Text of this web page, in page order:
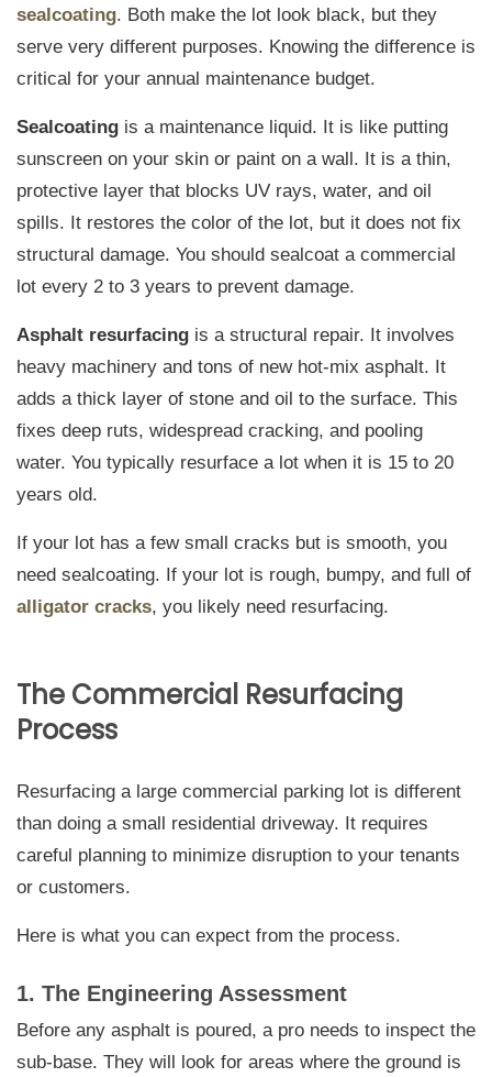
sealcoating. Both make the lot look black, but they
serve very different purposes. Knowing the difference is
critical for your annual maintenance budget.
Sealcoating is a maintenance liquid. It is like putting
sunscreen on your skin or paint on a wall. It is a thin,
protective layer that blocks UV rays, water, and oil
spills. It restores the color of the lot, but it does not fix
structural damage. You should sealcoat a commercial
lot every 2 to 3 years to prevent damage.
Asphalt resurfacing is a structural repair. It involves
heavy machinery and tons of new hot-mix asphalt. It
adds a thick layer of stone and oil to the surface. This
fixes deep ruts, widespread cracking, and pooling
water. You typically resurface a lot when it is 15 to 20
years old.
If your lot has a few small cracks but is smooth, you
need sealcoating. If your lot is rough, bumpy, and full of
alligator cracks, you likely need resurfacing.
The Commercial Resurfacing
Process
Resurfacing a large commercial parking lot is different
than doing a small residential driveway. It requires
careful planning to minimize disruption to your tenants
or customers.
Here is what you can expect from the process.
1. The Engineering Assessment
Before any asphalt is poured, a pro needs to inspect the
sub-base. They will look for areas where the ground is